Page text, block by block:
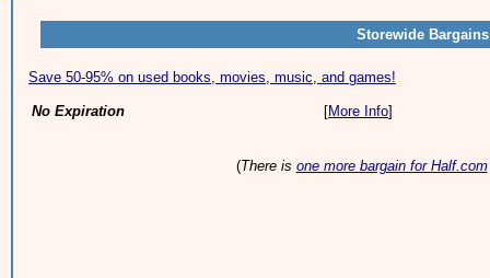
Storewide Bargains
Save 50-95% on used books, movies, music, and games!
No Expiration [More Info]
(There is one more bargain for Half.com